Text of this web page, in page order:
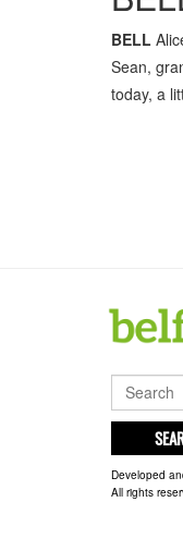
BELL
Sean,
today, a
Developed
All rights